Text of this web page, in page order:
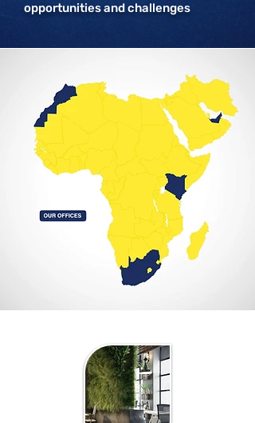
opportunities and challenges